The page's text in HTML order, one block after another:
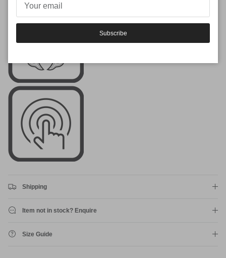
Shipping
Item not in stock? Enquire
Size Guide
Subscribe